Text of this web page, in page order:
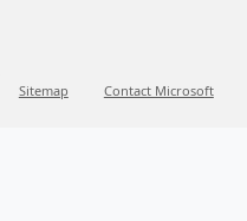
Sitemap
Contact Microsoft